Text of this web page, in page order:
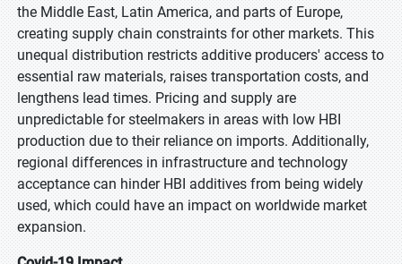
the Middle East, Latin America, and parts of Europe,
creating supply chain constraints for other markets. This
unequal distribution restricts additive producers' access to
essential raw materials, raises transportation costs, and
lengthens lead times. Pricing and supply are
unpredictable for steelmakers in areas with low HBI
production due to their reliance on imports. Additionally,
regional differences in infrastructure and technology
acceptance can hinder HBI additives from being widely
used, which could have an impact on worldwide market
expansion.